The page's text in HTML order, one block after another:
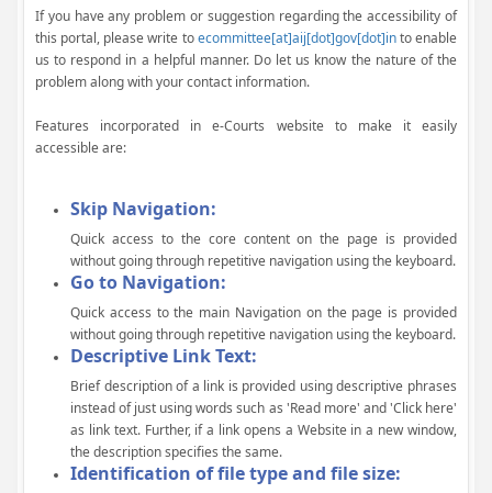
If you have any problem or suggestion regarding the accessibility of
this portal, please write toecommittee[at]aij[dot]gov[dot]into enable
us to respond in a helpful manner. Do let us know the nature of the
problem along with your contact information.
Features incorporated in e-Courts website to make it easily
accessible are:
Skip Navigation:
Quick access to the core content on the page is provided
without going through repetitive navigation using the keyboard.
Go to Navigation:
Quick access to the main Navigation on the page is provided
without going through repetitive navigation using the keyboard.
Descriptive Link Text:
Brief description of a link is provided using descriptive phrases
instead of just using words such as 'Read more' and 'Click here'
as link text. Further, if a link opens a Website in a new window,
the description specifies the same.
Identification of file type and file size: